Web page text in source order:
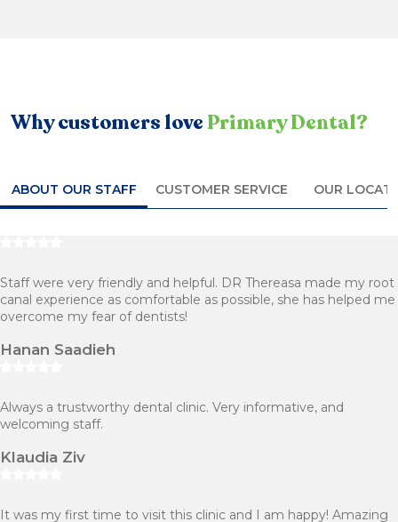
Why customers love Primary Dental?
ABOUT OUR STAFF CUSTOMER SERVICE OUR
Staff were very friendly and helpful. DR Thereasa made my root
canal experience as comfortable as possible, she has helped me
overcome my fear of dentists!
Hanan Saadieh
Always a trustworthy dental clinic. Very informative, and
welcoming staff.
Klaudia Ziv
It was my first time to visit this clinic and I am happy! Amazing